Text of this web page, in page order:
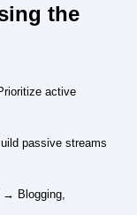
the
active
passive streams
→ Blogging,